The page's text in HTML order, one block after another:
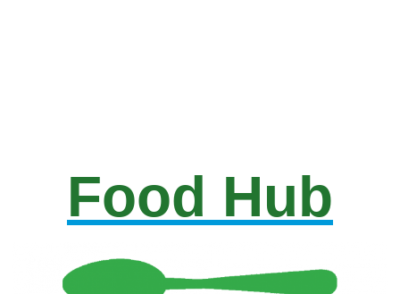
Food Hub